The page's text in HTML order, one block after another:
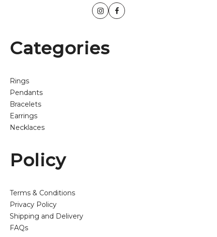
Categories
Rings
Pendants
Bracelets
Earrings
Necklaces
Policy
Terms & Conditions
Privacy Policy
Shipping and Delivery
FAQs